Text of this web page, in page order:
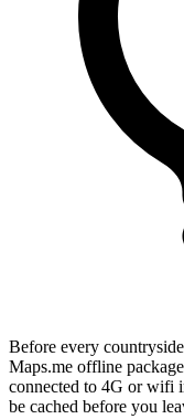
Before every
Maps.me offline
connected to 4G or wifi
be cached before you